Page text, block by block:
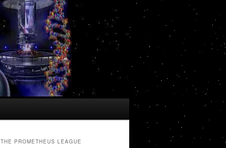
THE PROMETHEUS LEAGUE